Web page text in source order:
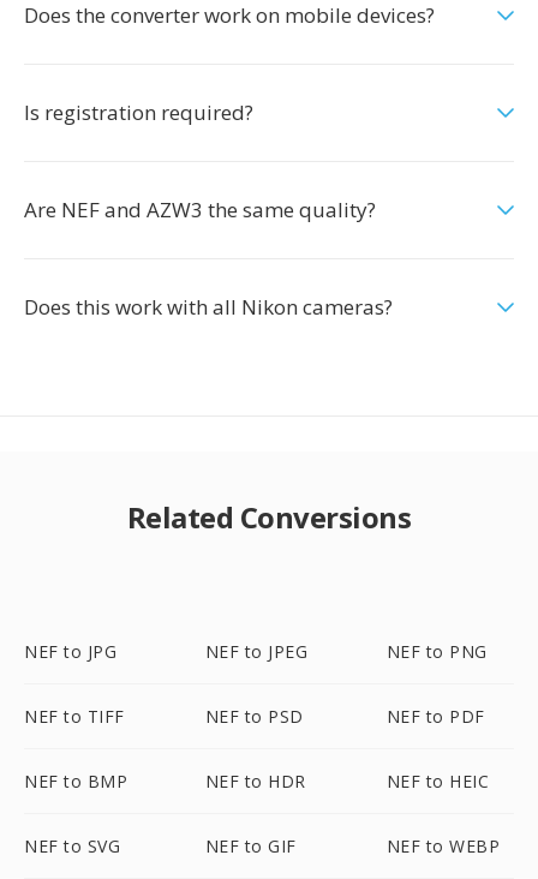
Does the converter work on mobile devices?
Is registration required?
Are NEF and AZW3 the same quality?
Does this work with all Nikon cameras?
Related Conversions
NEF to JPG NEF to JPEG NEF to PNG
NEF to TIFF NEF to PSD NEF to PDF
NEF to BMP NEF to HDR NEF to HEIC
NEF to SVG NEF to GIF NEF to WEBP